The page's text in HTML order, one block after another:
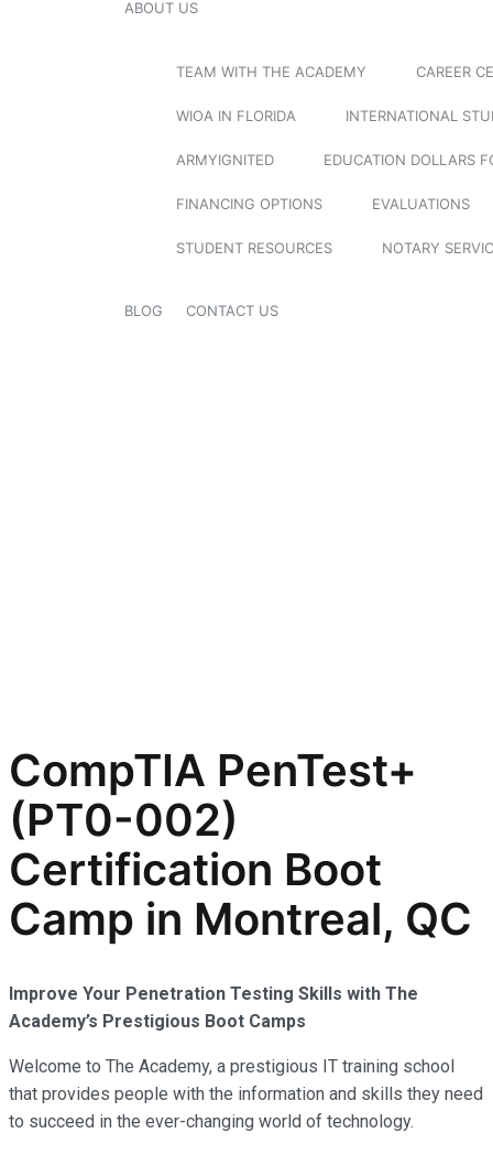
ABOUT US
TEAM WITH THE ACADEMY CAREER
WIOA IN FLORIDA INTERNATIONAL
ARMYIGNITED EDUCATION DOLLARS
FINANCING OPTIONS EVALUATIONS
STUDENT RESOURCES NOTARY
BLOG CONTACT US
CompTIA PenTest+
(PT0-002)
Certification Boot
Camp in Montreal, QC
Improve Your Penetration Testing Skills with The
Academy’s Prestigious Boot Camps
Welcome to The Academy, a prestigious IT training school
that provides people with the information and skills they need
to succeed in the ever-changing world of technology.